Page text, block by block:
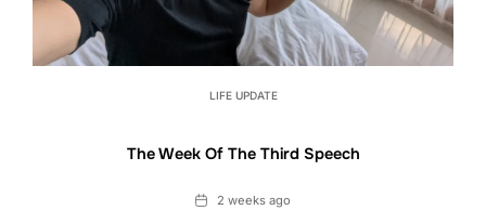
LIFE UPDATE
The Week Of The Third Speech
Date2 weeks ago